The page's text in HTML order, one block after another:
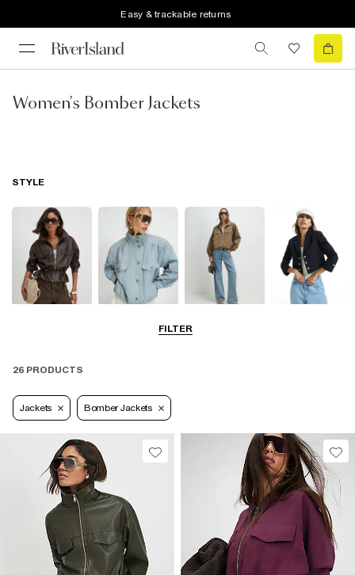
Easy & trackable returns
Women's Bomber Jackets
FILTER
STYLE
26 PRODUCTS
Jackets Bomber Jackets